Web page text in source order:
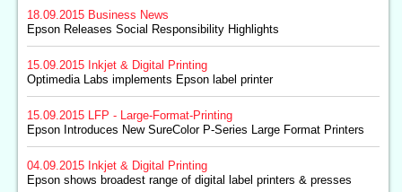
18.09.2015 Business News
Epson Releases Social Responsibility Highlights
15.09.2015 Inkjet & Digital Printing
Optimedia Labs implements Epson label printer
15.09.2015
LFP - Large-Format-Printing
Epson Introduces New SureColor P-Series Large Format Printers
04.09.2015 Inkjet & Digital Printing
Epson shows broadest range of digital label printers & presses